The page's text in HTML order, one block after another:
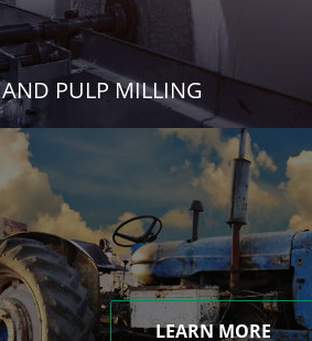
AND PULP MILLING
LEARN MORE